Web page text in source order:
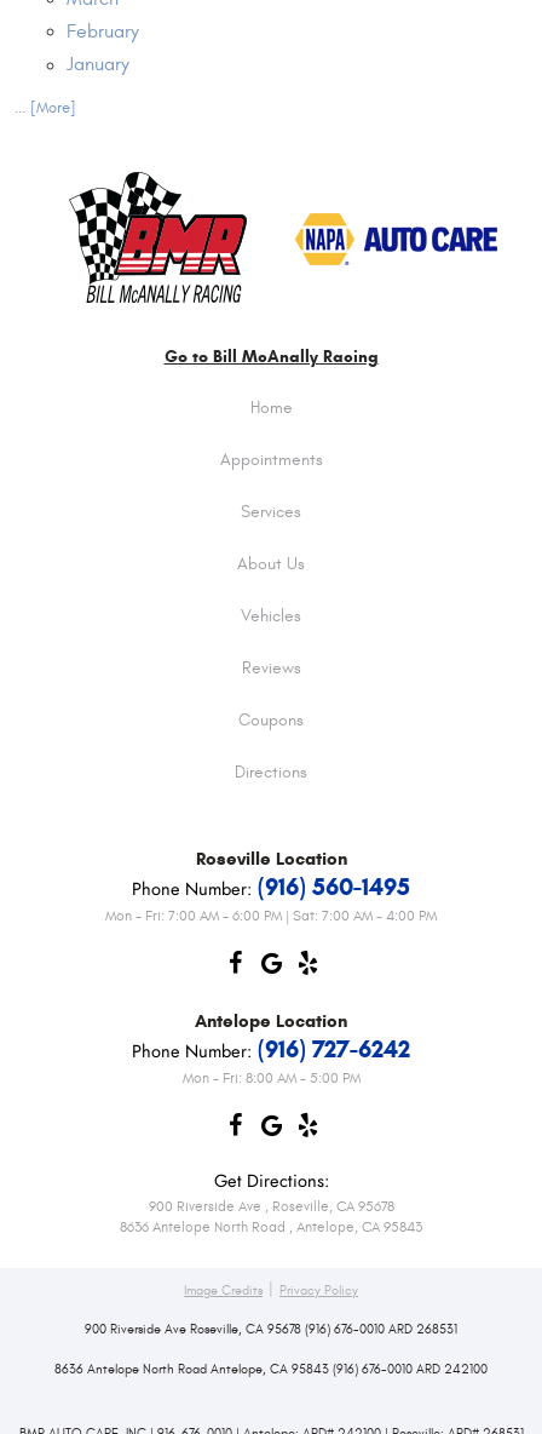
February
January
... [More]
Go to Bill McAnally Racing
Home
Appointments
Services
About Us
Vehicles
Reviews
Coupons
Directions
Roseville Location
Phone Number: (916) 560-1495
Mon - Fri: 7:00 AM - 6:00 PM | Sat: 7:00 AM - 4:00 PM
Antelope Location
Phone Number: (916) 727-6242
Mon - Fri: 8:00 AM - 5:00 PM
Get Directions:
900 Riverside Ave , Roseville, CA 95678
8636 Antelope North Road , Antelope, CA 95843
Image Credits | Privacy Policy
900 Riverside Ave Roseville, CA 95678 (916) 676-0010 ARD 268531
8636 Antelope North Road Antelope, CA 95843 (916) 676-0010 ARD 242100